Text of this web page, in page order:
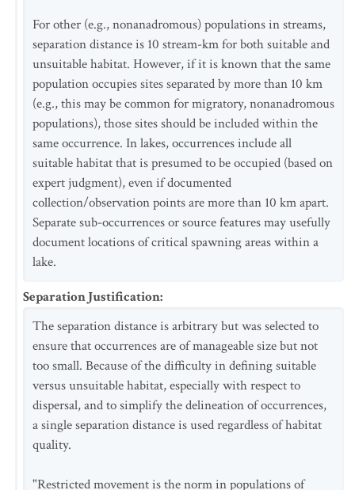
For other (e.g., nonanadromous) populations in streams,
separation distance is 10 stream-km for both suitable and
unsuitable habitat. However, if it is known that the same
population occupies sites separated by more than 10 km
(e.g., this may be common for migratory, nonanadromous
populations), those sites should be included within the
same occurrence. In lakes, occurrences include all
suitable habitat that is presumed to be occupied (based on
expert judgment), even if documented
collection/observation points are more than 10 km apart.
Separate sub-occurrences or source features may usefully
document locations of critical spawning areas within a
lake.
Separation Justification:
The separation distance is arbitrary but was selected to
ensure that occurrences are of manageable size but not
too small. Because of the difficulty in defining suitable
versus unsuitable habitat, especially with respect to
dispersal, and to simplify the delineation of occurrences,
a single separation distance is used regardless of habitat
quality.
"Restricted movement is the norm in populations of